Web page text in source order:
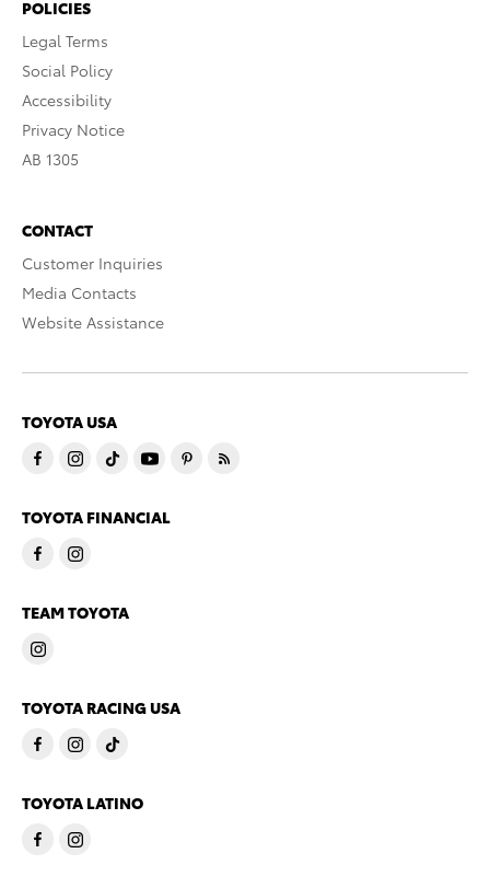
POLICIES
Legal Terms
Social Policy
Accessibility
Privacy Notice
AB 1305
CONTACT
Customer Inquiries
Media Contacts
Website Assistance
TOYOTA USA
TOYOTA FINANCIAL
TEAM TOYOTA
TOYOTA RACING USA
TOYOTA LATINO